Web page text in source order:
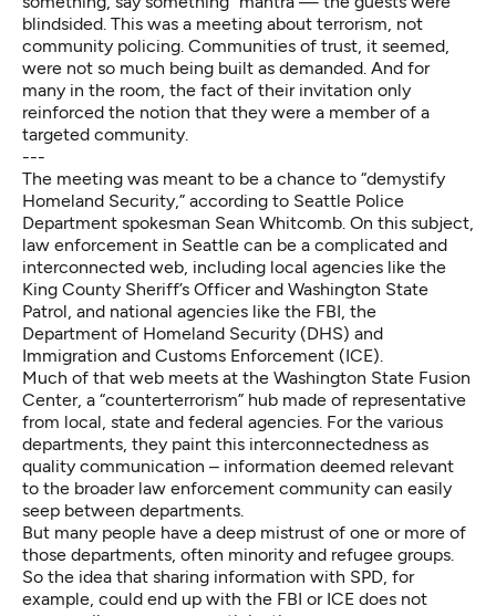
blindsided. This was a meeting about terrorism, not
community policing. Communities of trust, it seemed,
were not so much being built as demanded. And for
many in the room, the fact of their invitation only
reinforced the notion that they were a member of a
targeted community.
---
The meeting was meant to be a chance to “demystify
Homeland Security,” according to Seattle Police
Department spokesman Sean Whitcomb. On this subject,
law enforcement in Seattle can be a complicated and
interconnected web, including local agencies like the
King County Sheriff’s Officer and Washington State
Patrol, and national agencies like the FBI, the
Department of Homeland Security (DHS) and
Immigration and Customs Enforcement (ICE).
Much of that web meets at the Washington State Fusion
Center, a “counterterrorism” hub made of representative
from local, state and federal agencies. For the various
departments, they paint this interconnectedness as
quality communication – information deemed relevant
to the broader law enforcement community can easily
seep between departments.
But many people have a deep mistrust of one or more of
those departments, often minority and refugee groups.
So the idea that sharing information with SPD, for
example, could end up with the FBI or ICE does not